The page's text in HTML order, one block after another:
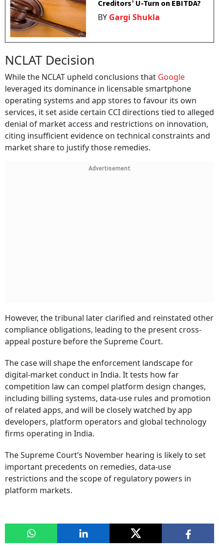
Creditors’ U-Turn on EBITDA?
BY Gargi Shukla
NCLAT Decision
While the NCLAT upheld conclusions that Google
leveraged its dominance in licensable smartphone
operating systems and app stores to favour its own
services, it set aside certain CCI directions tied to alleged
denial of market access and restrictions on innovation,
citing insufficient evidence on technical constraints and
market share to justify those remedies.
Advertisement
However, the tribunal later clarified and reinstated other
compliance obligations, leading to the present cross-
appeal posture before the Supreme Court.
The case will shape the enforcement landscape for
digital-market conduct in India. It tests how far
competition law can compel platform design changes,
including billing systems, data-use rules and promotion
of related apps, and will be closely watched by app
developers, platform operators and global technology
firms operating in India.
The Supreme Court’s November hearing is likely to set
important precedents on remedies, data-use
restrictions and the scope of regulatory powers in
platform markets.